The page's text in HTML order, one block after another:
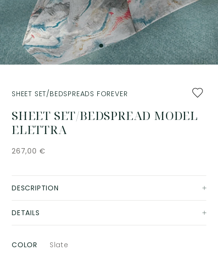
Add
to
SHEET SET/BEDSPREAD MODEL
ELETTRA
SHEET SET/BEDSPREADS FOREVER
267,00 €
DESCRIPTION
DETAILS
COLOR Slate